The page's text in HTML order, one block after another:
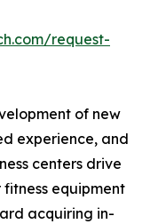
request-
of new
experience, and
centers drive
equipment
acquiring in-